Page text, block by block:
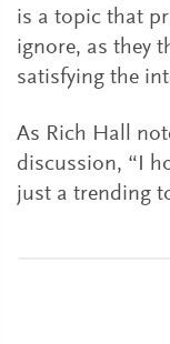
is a topic that
ignore, as they
satisfying the
As Rich Hall
discussion, “I
just a trending